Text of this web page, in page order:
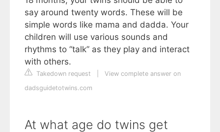
say around twenty words. These will be
simple words like mama and dadda. Your
children will use various sounds and
rhythms to “talk” as they play and interact
with others.
Takedown request
View complete answer on
dadsguidetotwins.com
At what age do twins get